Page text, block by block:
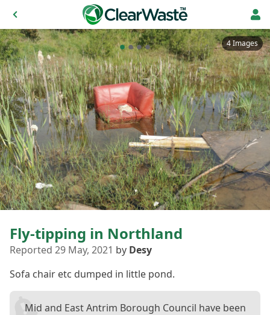
4 Images
Fly-tipping in Northland
Reported 29 May, 2021 by Desy
Sofa chair etc dumped in little pond.
Mid and East Antrim Borough Council have been